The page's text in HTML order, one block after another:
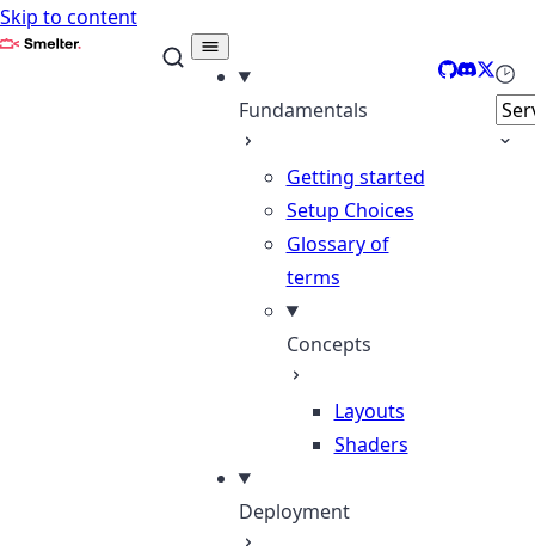
Skip to content
Smelter
Fundamentals
Getting started
Setup Choices
Glossary of
terms
Concepts
Layouts
Shaders
Deployment
GitHub
Discord
X